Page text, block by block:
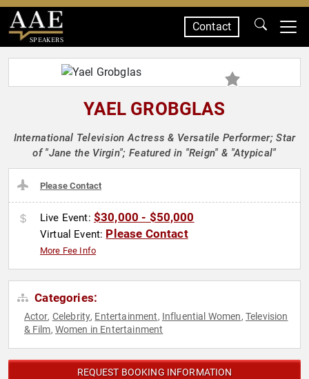
SPEAKERS
Contact
YAEL GROBGLAS
International Television Actress & Versatile Performer; Star
of "Jane the Virgin"; Featured in "Reign" & "Atypical"
Please Contact
Live Event: $30,000 - $50,000
Virtual Event: Please Contact
More Fee Info
Categories:
Actor, Celebrity, Entertainment, Influential Women, Television
& Film, Women in Entertainment
REQUEST BOOKING INFORMATION